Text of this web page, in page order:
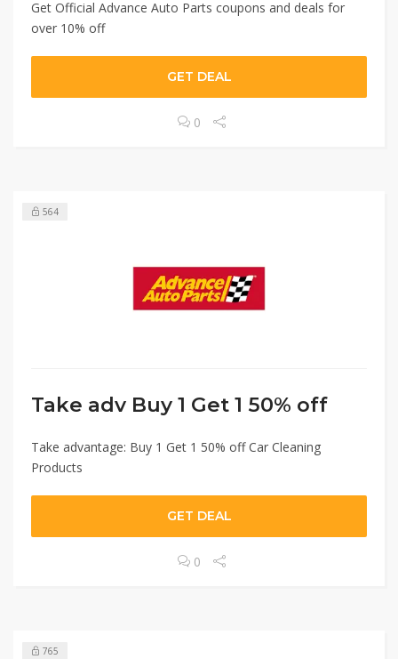
Get Official Advance Auto Parts coupons and deals for
over 10% off
GET DEAL
0
564
Take adv Buy 1 Get 1 50% off
Take advantage: Buy 1 Get 1 50% off Car Cleaning
Products
GET DEAL
0
765